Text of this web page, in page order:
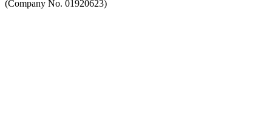
(Company No. 01920623)